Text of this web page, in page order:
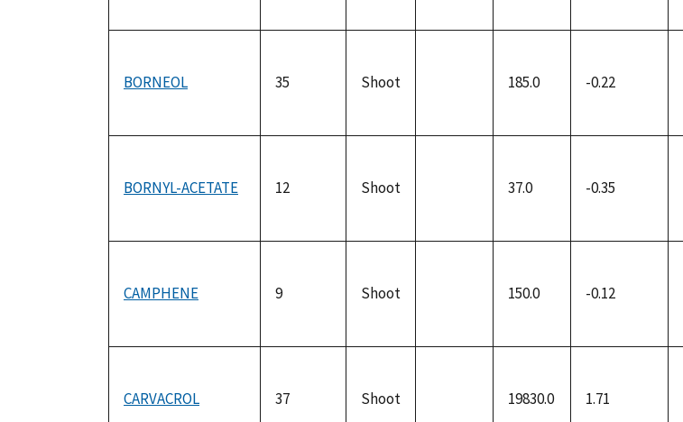
BORNEOL 35 Shoot 185.0 -0.22
BORNYL-ACETATE 12 Shoot 37.0 -0.35
CAMPHENE 9 Shoot 150.0 -0.12
CARVACROL 37 Shoot 19830.0 1.71